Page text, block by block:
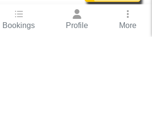
Bookings Profile More